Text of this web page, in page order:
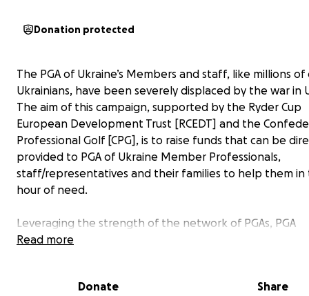
Donation protected
The PGA of Ukraine’s Members and staff, like millions
Ukrainians, have been severely displaced by the war in
The aim of this campaign, supported by the Ryder Cup
European Development Trust [RCEDT] and the
Professional Golf [CPG], is to raise funds that can be
provided to PGA of Ukraine Member Professionals,
staff/representatives and their families to help them in
hour of need.
Leveraging the strength of the network of PGAs, PGA
Professionals and the wider golf community, the funds
who have left Ukraine and those that are still in the
Read more
Donate Share